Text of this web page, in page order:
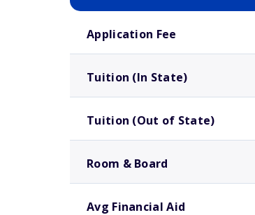
Application Fee
Tuition (In State)
Tuition (Out of State)
Room & Board
Avg Financial Aid